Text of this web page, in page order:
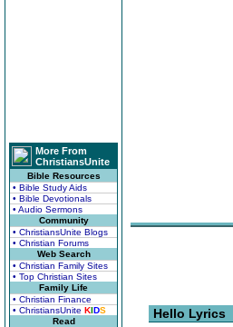
More From
ChristiansUnite
Bible Resources
• Bible Study Aids
• Bible Devotionals
• Audio Sermons
Community
• ChristiansUnite Blogs
• Christian Forums
Web Search
• Christian Family Sites
• Top Christian Sites
Family Life
• Christian Finance
• ChristiansUnite KIDS
Read
Hello Lyrics